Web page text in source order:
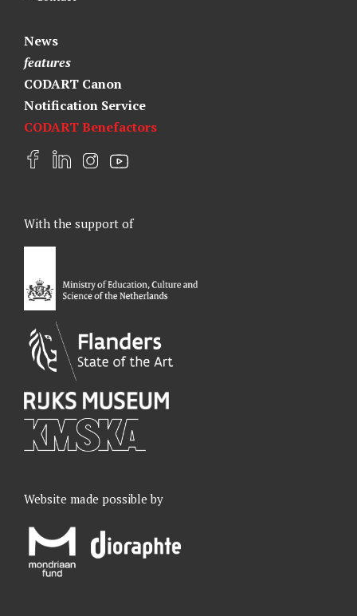
News
features
CODART Canon
Notification Service
CODART Benefactors
F
b
o
L
e
d
I
a
a
m
Y
u
With the support of
Website made possible by